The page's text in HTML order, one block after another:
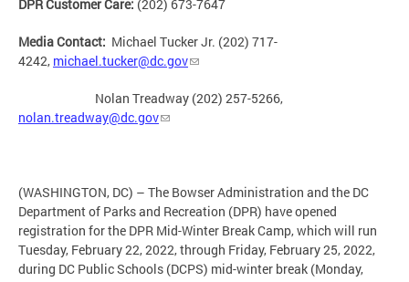
DPR Customer Care: (202) 673-7647
Media Contact: Michael Tucker Jr. (202) 717-
4242, michael.tucker@dc.gov
Nolan Treadway (202) 257-5266,
nolan.treadway@dc.gov
(WASHINGTON, DC) – The Bowser Administration and the DC
Department of Parks and Recreation (DPR) have opened
registration for the DPR Mid-Winter Break Camp, which will run
Tuesday, February 22, 2022, through Friday, February 25, 2022,
during DC Public Schools (DCPS) mid-winter break (Monday,